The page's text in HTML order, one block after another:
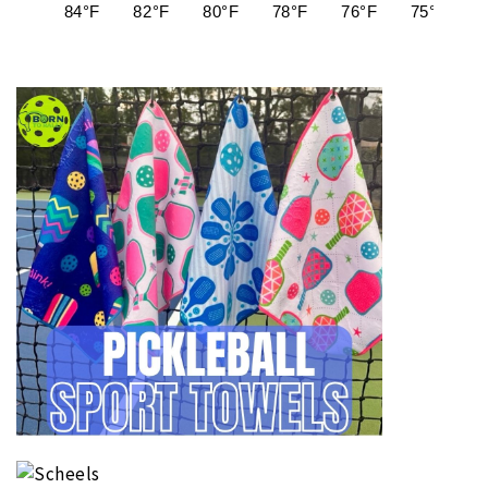
84°F 82°F 80°F 78°F 76°F 75°F